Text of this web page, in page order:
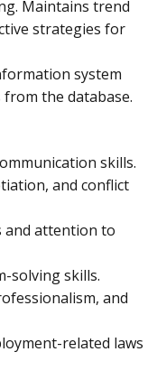
Maintains trend
strategies for
system
the database.
skills.
and conflict
and attention to
solving skills.
and
related laws